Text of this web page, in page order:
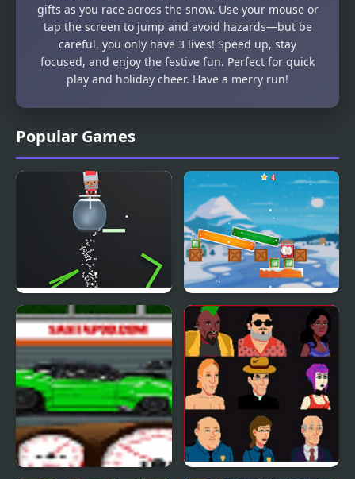
Popular Games
Santas Cup 3D Jewel And Santa Claus
gifts as you race across the snow. Use your mouse or
tap the screen to jump and avoid hazards—but be
careful, you only have 3 lives! Speed up, stay
focused, and enjoy the festive fun. Perfect for quick
play and holiday cheer. Have a merry run!